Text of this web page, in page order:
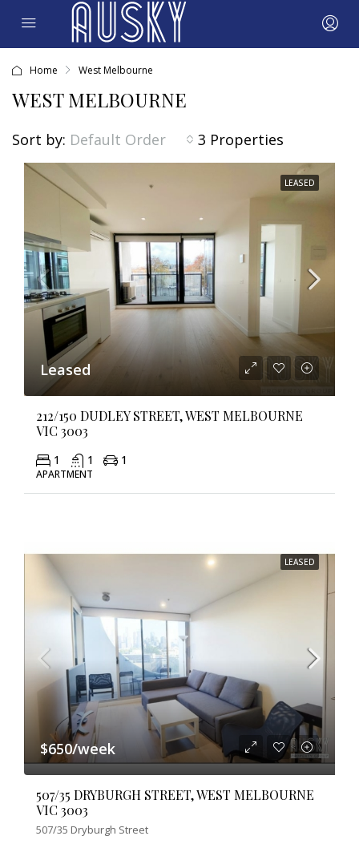
Home West Melbourne
WEST MELBOURNE
3 Properties
Sort by: Default Order
LEASED
Leased
212/150 DUDLEY STREET, WEST MELBOURNE
VIC 3003
1 1 1
APARTMENT
LEASED
$650/week
507/35 DRYBURGH STREET, WEST MELBOURNE
VIC 3003
507/35 Dryburgh Street